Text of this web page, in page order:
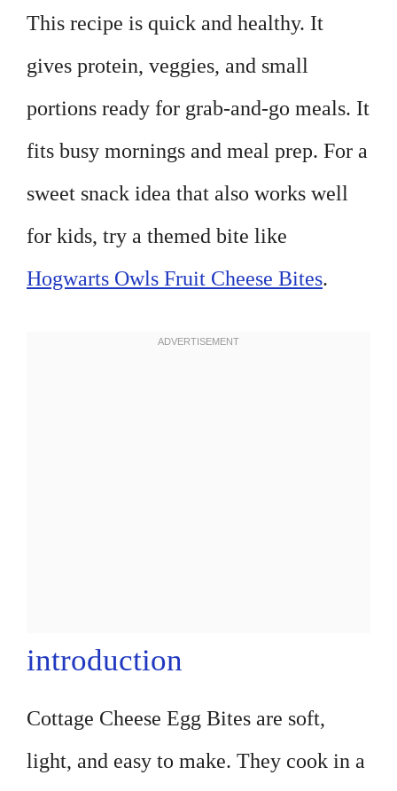
This recipe is quick and healthy. It
gives protein, veggies, and small
portions ready for grab-and-go meals. It
fits busy mornings and meal prep. For a
sweet snack idea that also works well
for kids, try a themed bite like
Hogwarts Owls Fruit Cheese Bites.
introduction
Cottage Cheese Egg Bites are soft,
light, and easy to make. They cook in a